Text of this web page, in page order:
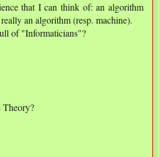
that I can think of: an algorithm
an algorithm (resp. machine).
of "Informaticians"?
Theory?